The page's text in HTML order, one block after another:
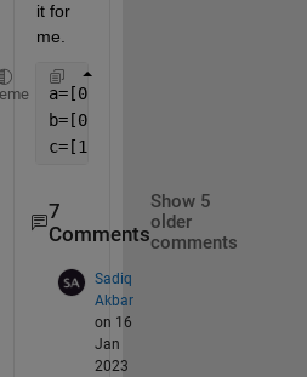
it for
me.
7
Comments
Show 5
older
comments
Sadiq
Akbar
on 16
Jan
2023